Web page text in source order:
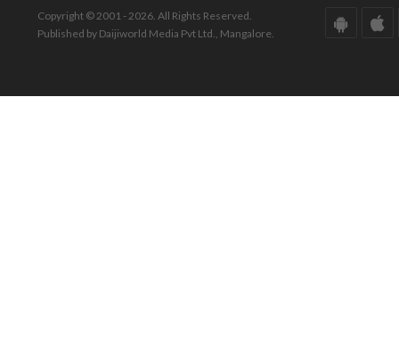
Copyright © 2001 - 2026. All Rights Reserved.
Published by Daijiworld Media Pvt Ltd., Mangalore.